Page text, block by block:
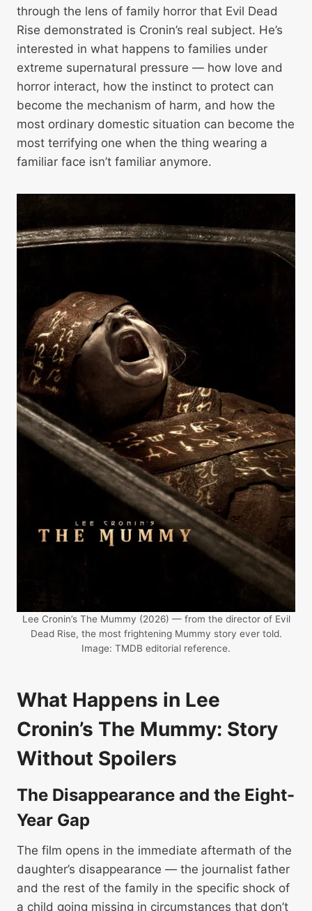
through the lens of family horror that Evil Dead
Rise demonstrated is Cronin’s real subject. He’s
interested in what happens to families under
extreme supernatural pressure — how love and
horror interact, how the instinct to protect can
become the mechanism of harm, and how the
most ordinary domestic situation can become the
most terrifying one when the thing wearing a
familiar face isn’t familiar anymore.
Lee Cronin’s The Mummy (2026) — from the director of Evil
Dead Rise, the most frightening Mummy story ever told.
Image: TMDB editorial reference.
What Happens in Lee
Cronin’s The Mummy: Story
Without Spoilers
The Disappearance and the Eight-
Year Gap
The film opens in the immediate aftermath of the
daughter’s disappearance — the journalist father
and the rest of the family in the specific shock of
a child going missing in circumstances that don’t